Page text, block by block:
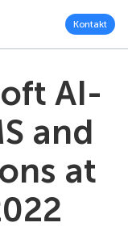
Kontakt
AI-
and
at